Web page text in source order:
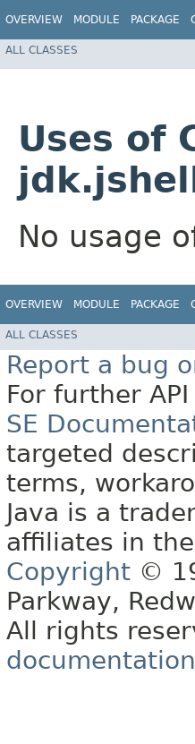
OVERVIEW MODULE PACKAGE
ALL CLASSES
Uses of
No usage
OVERVIEW MODULE PACKAGE
ALL CLASSES
Report a bug
For further
SE
targeted
terms,
Java is a
affiliates in
Copyright ©
Parkway,
All rights